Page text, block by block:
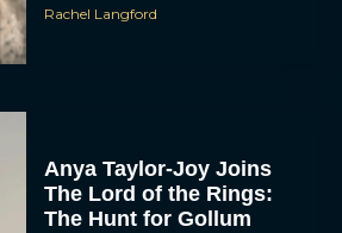
Rachel Langford
Anya Taylor-Joy Joins
The Lord of the Rings:
The Hunt for Gollum